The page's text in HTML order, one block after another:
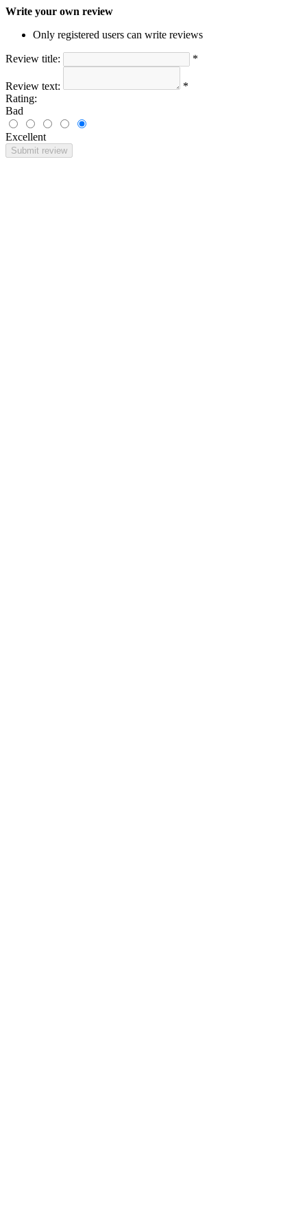
Write your own review
Only registered users can write reviews
Review title: *
Review text:
*
Rating:
Bad
Excellent
Submit review